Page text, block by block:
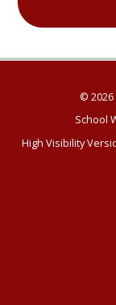
© 2026
School
High Visibility